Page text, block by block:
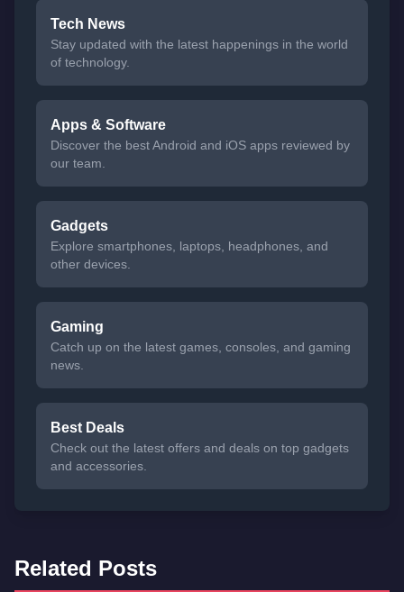
Tech News
Stay updated with the latest happenings in the world
of technology.
Apps & Software
Discover the best Android and iOS apps reviewed by
our team.
Gadgets
Explore smartphones, laptops, headphones, and
other devices.
Gaming
Catch up on the latest games, consoles, and gaming
news.
Best Deals
Check out the latest offers and deals on top gadgets
and accessories.
Related Posts